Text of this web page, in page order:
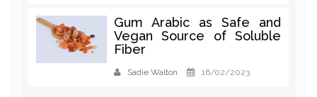
Gum Arabic as Safe and
Vegan Source of Soluble
Fiber
Sadie Walton 16/02/2023